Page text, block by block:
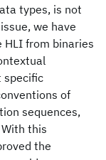
types, is not
we have
from binaries
specific
of
sequences,
this
the